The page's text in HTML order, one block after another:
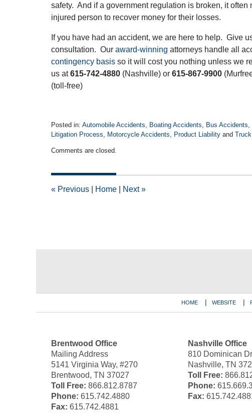
safety. And if a government regulation is broken, it often
injured person to recover money for their losses.
If you have had an accident, we are here to help. Give
consultation. Our award-winning attorneys handle all
contingency basis so it will cost you nothing unless we
us at615-742-4880 (Nashville) or 615-867-9900
(toll-free)
Posted in: Automobile Accidents Boating Accidents Bus Accidents
Litigation Process
Motorcycle Accidents Product Liability and
November
2017
pm
Comments are closed.
« Previous Home Next»
Brentwood Office
Mailing Address
5141 Virginia Way, #270
Brentwood, TN 37027
Toll Free: 866.812.8787
Phone: 615.742.4880
Fax: 615.742.4881
Nashville Office
810 Dominican
Nashville, TN
Toll Free:
Phone:
Fax:
HOME WEBSITE